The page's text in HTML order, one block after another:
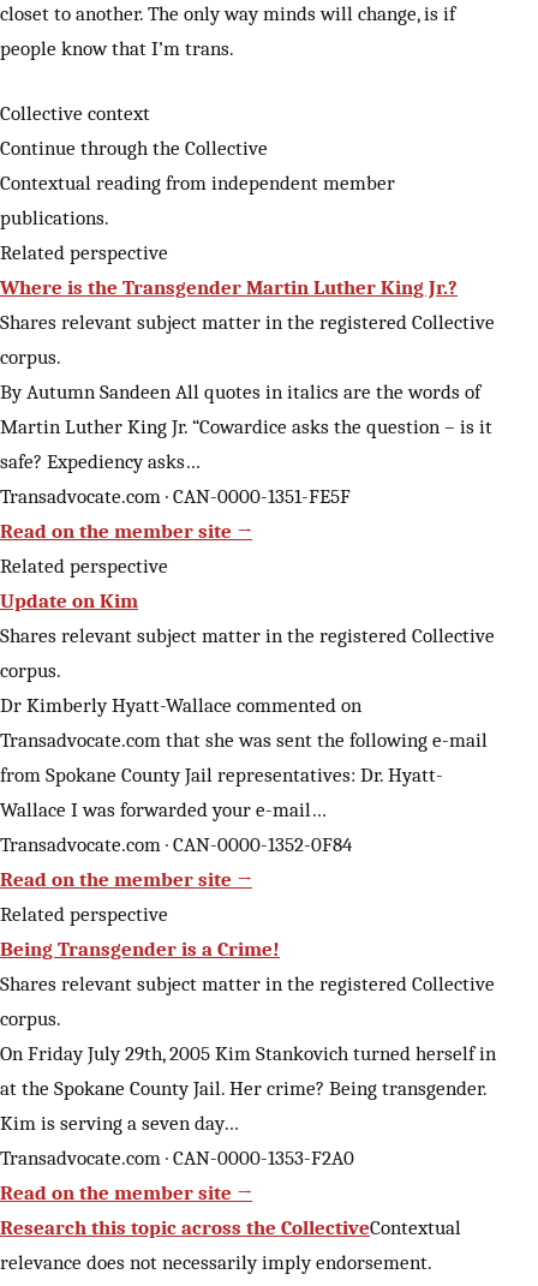
closet to another. The only way minds will change, is if
people know that I’m trans.
Collective context
Continue through the Collective
Contextual reading from independent member
publications.
Related perspective
Where is the Transgender Martin Luther King Jr.?
Shares relevant subject matter in the registered Collective
corpus.
By Autumn Sandeen All quotes in italics are the words of
Martin Luther King Jr. “Cowardice asks the question – is it
safe? Expediency asks…
Transadvocate.com · CAN-0000-1351-FE5F
Read on the member site →
Related perspective
Update on Kim
Shares relevant subject matter in the registered Collective
corpus.
Dr Kimberly Hyatt-Wallace commented on
Transadvocate.com that she was sent the following e-mail
from Spokane County Jail representatives: Dr. Hyatt-
Wallace I was forwarded your e-mail…
Transadvocate.com · CAN-0000-1352-0F84
Read on the member site →
Related perspective
Being Transgender is a Crime!
Shares relevant subject matter in the registered Collective
corpus.
On Friday July 29th, 2005 Kim Stankovich turned herself in
at the Spokane County Jail. Her crime? Being transgender.
Kim is serving a seven day…
Transadvocate.com · CAN-0000-1353-F2A0
Read on the member site →
Research this topic across the CollectiveContextual
relevance does not necessarily imply endorsement.